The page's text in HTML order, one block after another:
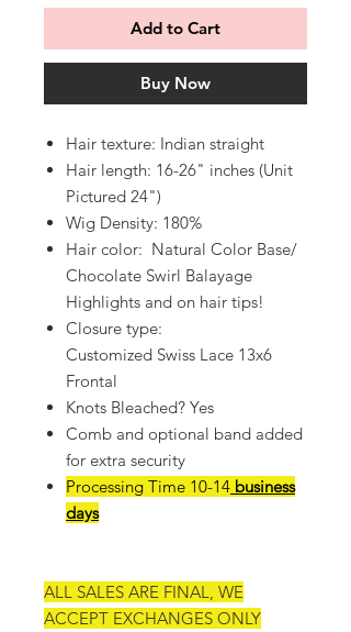
Add to Cart
Buy Now
Hair texture: Indian straight
Hair length: 16-26" inches (Unit
Pictured 24")
Wig Density: 180%
Hair color: Natural Color Base/
Chocolate Swirl Balayage
Highlights and on hair tips!
Closure type:
Customized Swiss Lace 13x6
Frontal
Knots Bleached? Yes
Comb and optional band added
for extra security
Processing Time 10-14 business
days
ALL SALES ARE FINAL, WE
ACCEPT EXCHANGES ONLY